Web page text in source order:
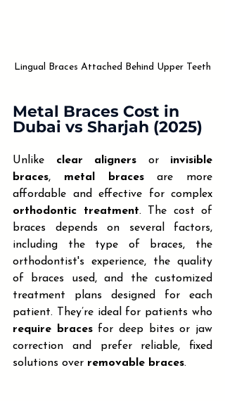
Lingual Braces Attached Behind Upper Teeth
Metal Braces Cost in
Dubai vs Sharjah (2025)
Unlike clear aligners or invisible
braces, metal braces are more
orthodontic treatment. The cost of
braces depends on several factors,
including the type of braces, the
orthodontist's experience, the quality
of braces used, and the customized
treatment plans designed for each
require braces for deep bites or jaw
correction and prefer reliable, fixed
solutions over removable braces.